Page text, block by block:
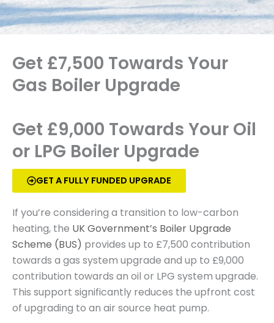
Get £7,500 Towards Your
Gas Boiler Upgrade
Get £9,000 Towards Your Oil
or LPG Boiler Upgrade
GET A FULLY FUNDED UPGRADE
If you’re considering a transition to low-carbon
heating, the UK Government’s Boiler Upgrade
Scheme (BUS) provides up to £7,500 contribution
towards a gas system upgrade and up to £9,000
contribution towards an oil or LPG system upgrade.
This support significantly reduces the upfront cost
of upgrading to an air source heat pump.